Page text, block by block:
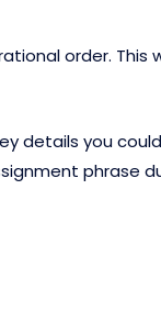
order. This
details you
phrase